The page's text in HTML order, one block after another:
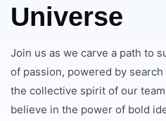
Universe
Join us as we carve a path to
of passion, powered by
the collective spirit of our
believe in the power of bold